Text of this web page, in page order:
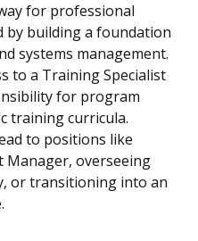
for professional
by building a foundation
systems management.
to a Training Specialist
for program
training curricula.
to positions like
Manager, overseeing
or transitioning into an